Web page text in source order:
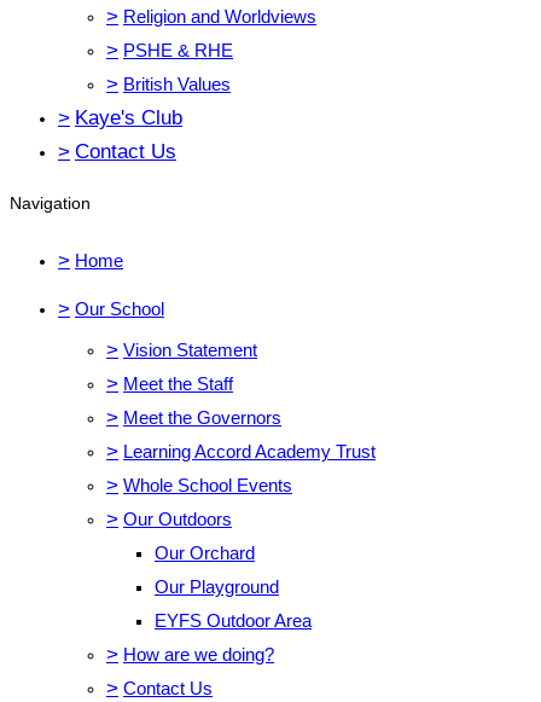
> Religion and Worldviews
> PSHE & RHE
> British Values
> Kaye's Club
> Contact Us
Navigation
> Home
> Our School
> Vision Statement
> Meet the Staff
> Meet the Governors
> Learning Accord Academy Trust
> Whole School Events
> Our Outdoors
Our Orchard
Our Playground
EYFS Outdoor Area
> How are we doing?
> Contact Us